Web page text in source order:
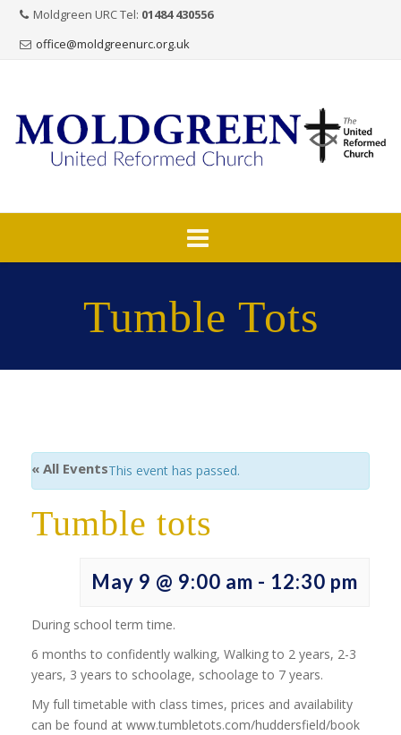
Moldgreen URC Tel: 01484 430556
office@moldgreenurc.org.uk
Tumble Tots
« All EventsThis event has passed.
Tumble tots
May 9 @ 9:00 am - 12:30 pm
During school term time.
6 months to confidently walking, Walking to 2 years, 2-3
years, 3 years to schoolage, schoolage to 7 years.
My full timetable with class times, prices and availability
can be found at www.tumbletots.com/huddersfield/book